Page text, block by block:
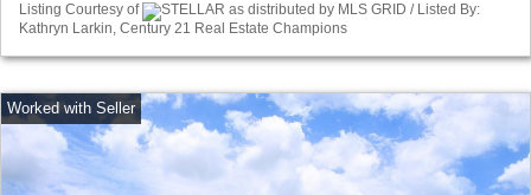
Listing Courtesy of
STELLAR as distributed by MLS GRID / Listed By:
Kathryn Larkin, Century 21 Real Estate Champions